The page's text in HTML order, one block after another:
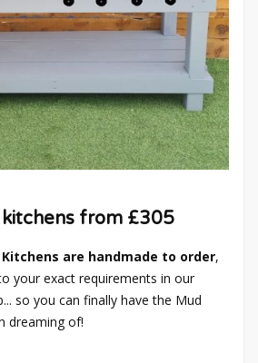
from £305
are handmade to order,
your exact requirements in our
so you can finally have the Mud
dreaming of!